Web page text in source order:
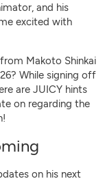
and his
excited with
Makoto Shinkai
While signing off
are JUICY hints
on regarding the
on his next